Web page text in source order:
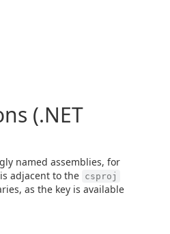
(.NET
named assemblies, for
adjacent to the csproj
as the key is available